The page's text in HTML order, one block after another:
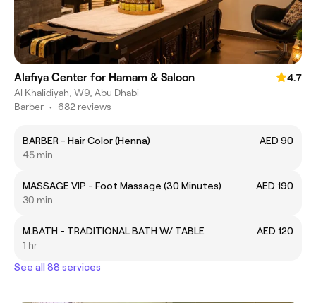
Alafiya Center for Hamam & Saloon
4.7
Al Khalidiyah, W9, Abu Dhabi
Barber • 682 reviews
BARBER - Hair Color (Henna)
AED 90
45 min
MASSAGE VIP - Foot Massage (30 Minutes)
AED 190
30 min
M.BATH - TRADITIONAL BATH W/ TABLE
AED 120
1 hr
See all 88 services